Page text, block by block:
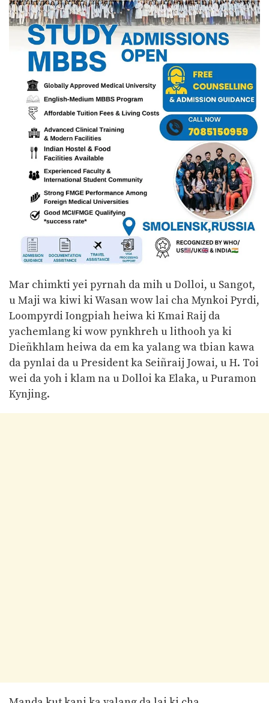
Mar chimkti yei pyrnah da mih u Dolloi, u Sangot,
u Maji wa kiwi ki Wasan wow lai cha Mynkoi Pyrdi,
Loompyrdi Iongpiah heiwa ki Kmai Raij da
yachemlang ki wow pynkhreh u lithooh ya ki
Dieñkhlam heiwa da em ka yalang wa tbian kawa
da pynlai da u President ka Seiñraij Jowai, u H. Toi
wei da yoh i klam na u Dolloi ka Elaka, u Puramon
Kynjing.